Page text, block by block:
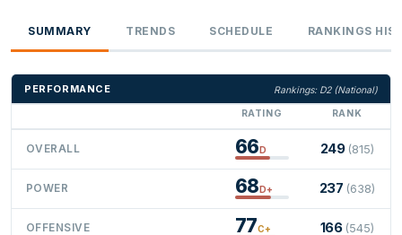
SUMMARY TRENDS SCHEDULE RANKINGS
PERFORMANCE
Rankings: D2 (National)
RATING
RANK
OVERALL 66D 249 (815)
POWER 68D+ 237 (638)
OFFENSIVE 77C+ 166 (545)